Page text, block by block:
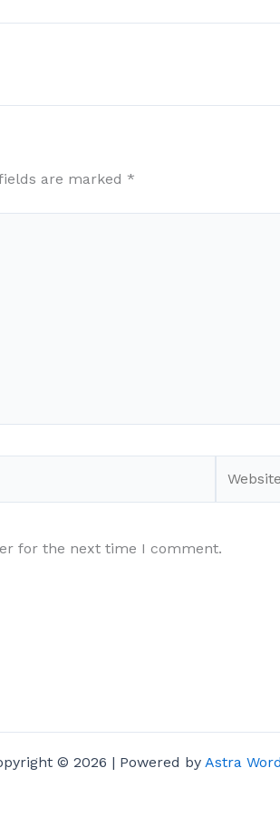
are marked *
for the next time I comment.
© 2026 | Powered by Astra